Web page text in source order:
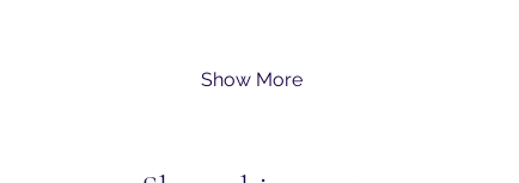
Show More